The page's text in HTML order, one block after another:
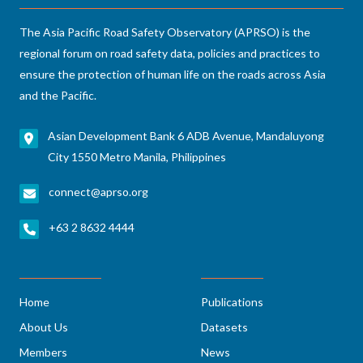
The Asia Pacific Road Safety Observatory (APRSO) is the
regional forum on road safety data, policies and practices to
ensure the protection of human life on the roads across Asia
and the Pacific.
Asian Development Bank 6 ADB Avenue, Mandaluyong
City 1550 Metro Manila, Philippines
connect@aprso.org
+63 2 8632 4444
Home
About Us
Members
Publications
Datasets
News